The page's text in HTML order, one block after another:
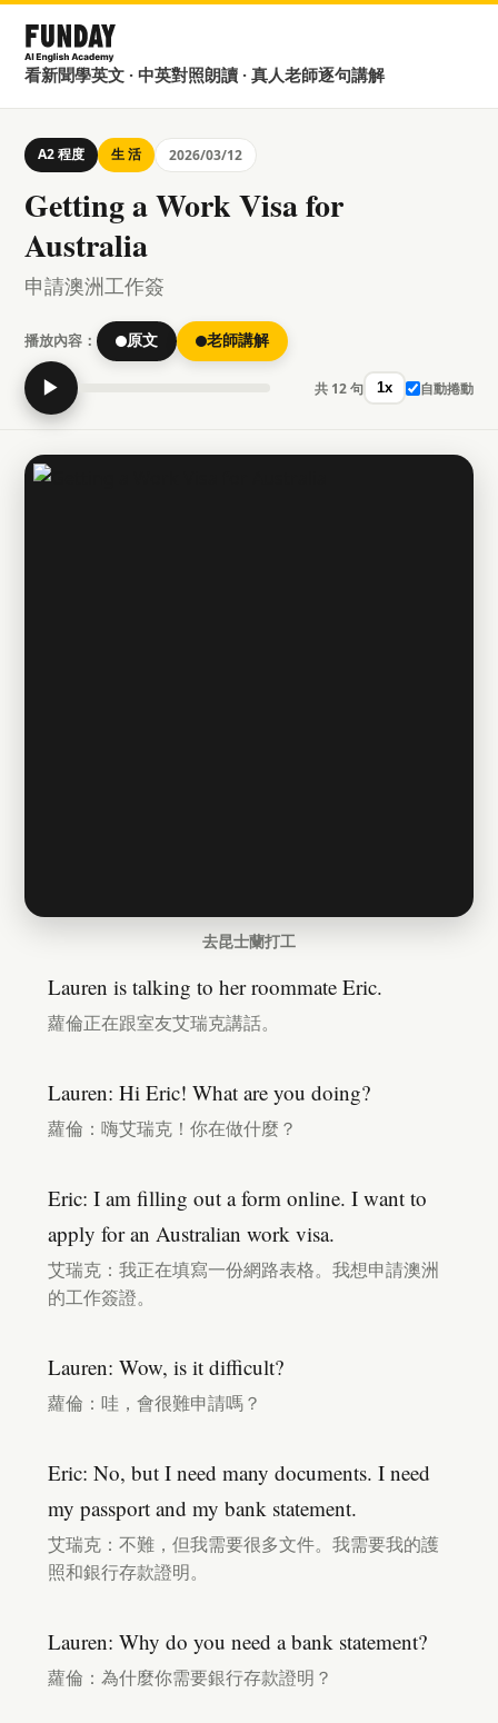
看新聞學英文 · 中英對照朗讀 · 真人老師逐句講解
A2 程度 生 活 2026/03/12
Getting a Work Visa for
Australia
申請澳洲工作簽
播放內容： 原文 老師講解
▶ 共 12 句 1x 自動捲動
去昆士蘭打工
Lauren is talking to her roommate Eric.
蘿倫正在跟室友艾瑞克講話。
Lauren: Hi Eric! What are you doing?
蘿倫：嗨艾瑞克！你在做什麼？
Eric: I am filling out a form online. I want to
apply for an Australian work visa.
艾瑞克：我正在填寫一份網路表格。我想申請澳洲
的工作簽證。
Lauren: Wow, is it difficult?
蘿倫：哇，會很難申請嗎？
Eric: No, but I need many documents. I need
my passport and my bank statement.
艾瑞克：不難，但我需要很多文件。我需要我的護
照和銀行存款證明。
Lauren: Why do you need a bank statement?
蘿倫：為什麼你需要銀行存款證明？